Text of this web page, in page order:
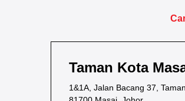
Taman Kota
1&1A, Jalan Bacang 37,